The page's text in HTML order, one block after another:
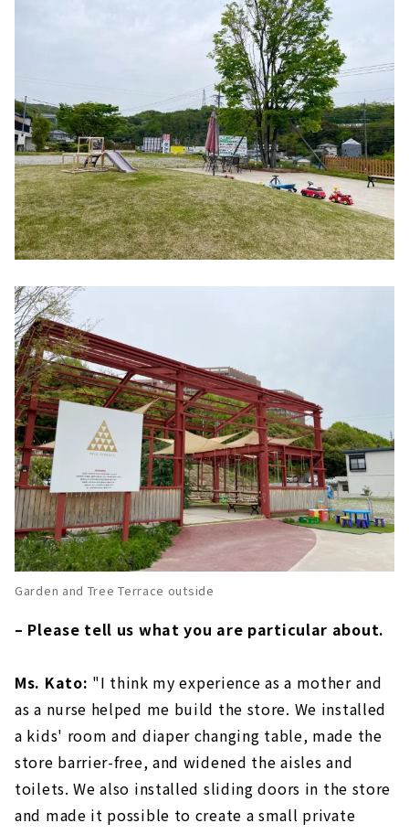
Garden and Tree Terrace outside
– Please tell us what you are particular about.
Ms. Kato: "I think my experience as a mother and
as a nurse helped me build the store. We installed
a kids' room and diaper changing table, made the
store barrier-free, and widened the aisles and
toilets. We also installed sliding doors in the store
and made it possible to create a small private